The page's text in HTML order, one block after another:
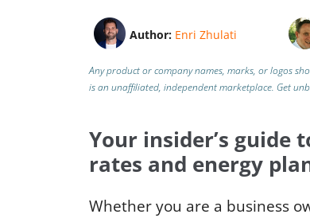
Author: Enri Zhulati
Any product or company names, marks, or logos
is an unaffiliated, independent marketplace. Get
Your insider’s
rates and energy
Whether you are a business